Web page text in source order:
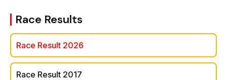
Race Results
Race Result 2026
Race Result 2017